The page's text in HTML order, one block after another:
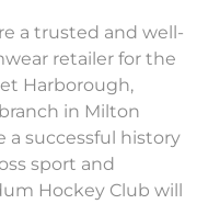
a trusted and well-
retailer for the
Harborough,
in Milton
a successful history
sport and
Hockey Club will